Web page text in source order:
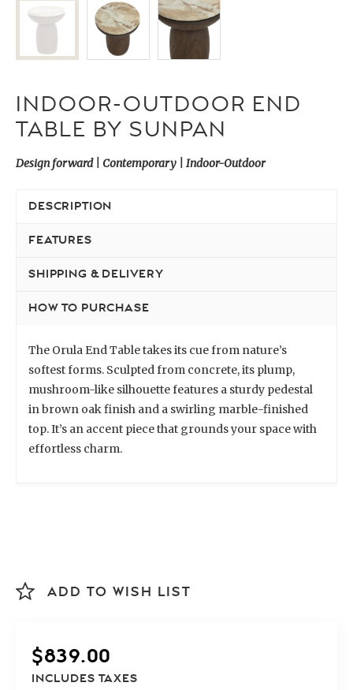
INDOOR-OUTDOOR END
TABLE BY SUNPAN
Design forward | Contemporary | Indoor-Outdoor
DESCRIPTION
FEATURES
SHIPPING & DELIVERY
HOW TO PURCHASE
The Orula End Table takes its cue from nature’s
softest forms. Sculpted from concrete, its plump,
mushroom-like silhouette features a sturdy pedestal
in brown oak finish and a swirling marble-finished
top. It’s an accent piece that grounds your space with
effortless charm.
ADD TO WISH LIST
$839.00
INCLUDES TAXES